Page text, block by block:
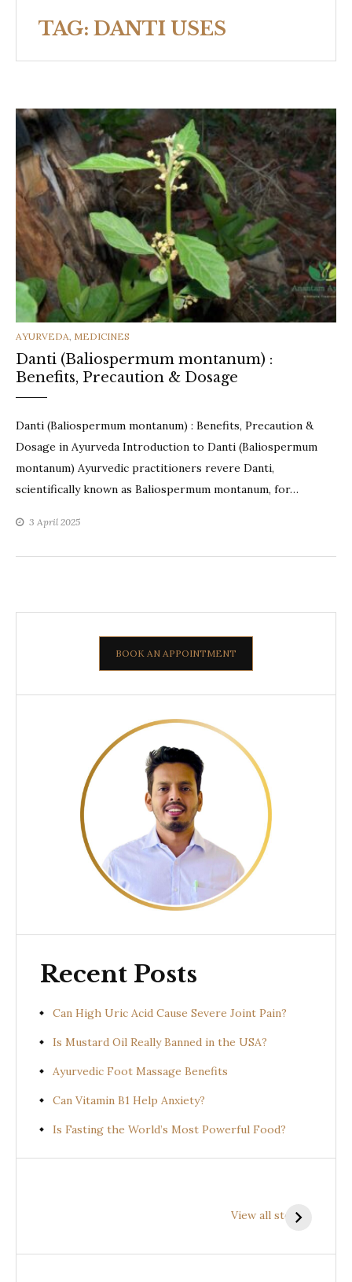
TAG: DANTI USES
CATEGORIES
AYURVEDA, MEDICINES
Danti (Baliospermum montanum) :
Benefits, Precaution & Dosage
Danti (Baliospermum montanum) : Benefits, Precaution &
Dosage in Ayurveda Introduction to Danti (Baliospermum
montanum) Ayurvedic practitioners revere Danti,
scientifically known as Baliospermum montanum, for…
3 April 2025
BOOK AN APPOINTMENT
Recent Posts
Can High Uric Acid Cause Severe Joint Pain?
Is Mustard Oil Really Banned in the USA?
Ayurvedic Foot Massage Benefits
Can Vitamin B1 Help Anxiety?
Is Fasting the World’s Most Powerful Food?
View all stories
(Uraria picta)
Benefits of
(Desmodium